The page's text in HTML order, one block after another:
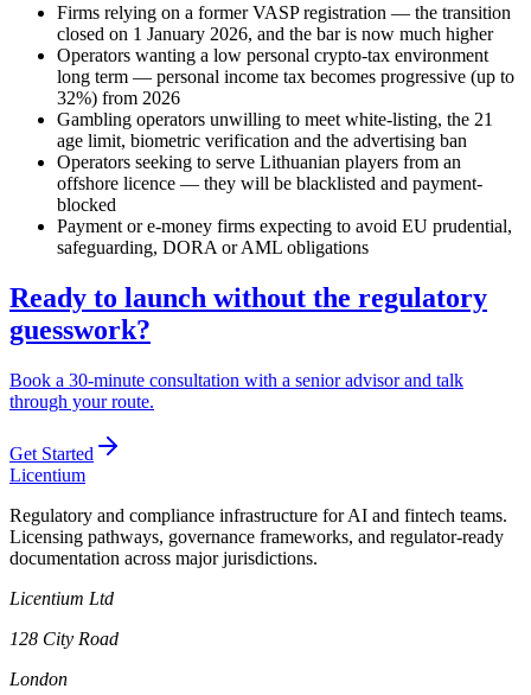
Firms relying on a former VASP registration — the transition
closed on 1 January 2026, and the bar is now much higher
Operators wanting a low personal crypto-tax environment
long term — personal income tax becomes progressive (up to
32%) from 2026
Gambling operators unwilling to meet white-listing, the 21
age limit, biometric verification and the advertising ban
Operators seeking to serve Lithuanian players from an
offshore licence — they will be blacklisted and payment-
blocked
Payment or e-money firms expecting to avoid EU prudential,
safeguarding, DORA or AML obligations
Ready to launch without the regulatory
guesswork?
Book a 30-minute consultation with a senior advisor and talk
through your route.
Get Started
Licentium
Regulatory and compliance infrastructure for AI and fintech teams.
Licensing pathways, governance frameworks, and regulator-ready
documentation across major jurisdictions.
Licentium Ltd
128 City Road
London